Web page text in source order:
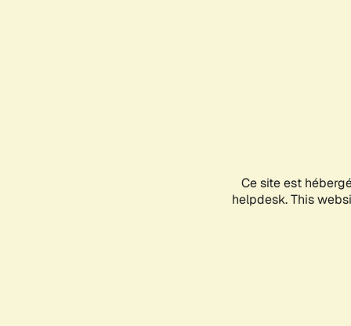
Ce site est
helpdesk. This